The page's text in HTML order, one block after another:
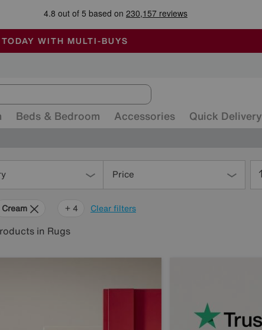
OFFERS END SUNDAY
ARE FULLY AIR-CONDITIONED
WITH MULTI-BUYS
Beds & Bedroom Accessories Quick Delivery
Price
Clear filters
Cream Brown
Orange
+ 4
in Rugs